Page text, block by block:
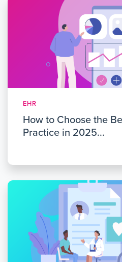
EHR
How to Choose the
Practice in 2025...